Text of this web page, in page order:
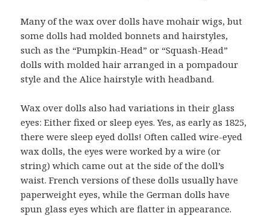
Many of the wax over dolls have mohair wigs, but
some dolls had molded bonnets and hairstyles,
such as the “Pumpkin-Head” or “Squash-Head”
dolls with molded hair arranged in a pompadour
style and the Alice hairstyle with headband.
Wax over dolls also had variations in their glass
eyes: Either fixed or sleep eyes. Yes, as early as 1825,
there were sleep eyed dolls! Often called wire-eyed
wax dolls, the eyes were worked by a wire (or
string) which came out at the side of the doll’s
waist. French versions of these dolls usually have
paperweight eyes, while the German dolls have
spun glass eyes which are flatter in appearance.